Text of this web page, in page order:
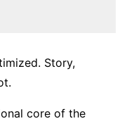
Story,
core of the